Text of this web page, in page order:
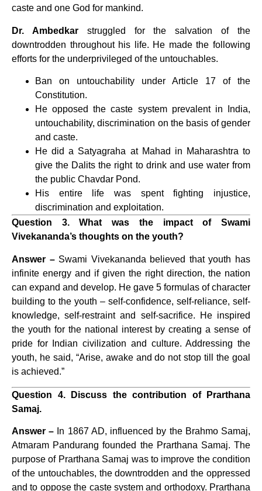
caste and one God for mankind.
Dr. Ambedkarstruggled for the salvation of the
downtrodden throughout his life. He made the following
efforts for the underprivileged of the untouchables.
Ban on untouchability under Article 17 of the
Constitution.
He opposed the caste system prevalent in India,
untouchability, discrimination on the basis of gender
and caste.
He did a Satyagraha at Mahad in Maharashtra to
give the Dalits the right to drink and use water from
the public Chavdar Pond.
His entire life was spent fighting injustice,
discrimination and exploitation.
Question 3. What was the impact of Swami
Vivekananda’s thoughts on the youth?
Answer –Swami Vivekananda believed that youth has
infinite energy and if given the right direction, the nation
can expand and develop. He gave 5 formulas of character
building to the youth – self-confidence, self-reliance, self-
knowledge, self-restraint and self-sacrifice. He inspired
the youth for the national interest by creating a sense of
pride for Indian civilization and culture. Addressing the
youth, he said, “Arise, awake and do not stop till the goal
is achieved.”
Question 4. Discuss the contribution of Prarthana
Samaj.
Answer – In 1867 AD, influenced by the Brahmo Samaj,
Atmaram Pandurang founded the Prarthana Samaj. The
purpose of Prarthana Samaj was to improve the condition
of the untouchables, the downtrodden and the oppressed
and to oppose the caste system and orthodoxy. Prarthana